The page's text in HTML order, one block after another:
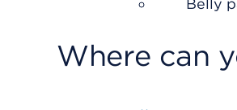
Belly
Where can